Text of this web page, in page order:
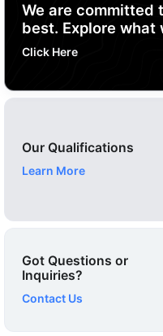
We are committed
best. Explore what
Click Here
Our Qualifications
Learn More
Got Questions or
Inquiries?
Contact Us